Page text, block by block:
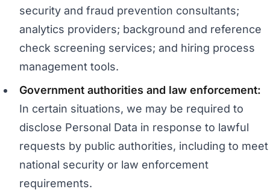
security and fraud prevention consultants;
analytics providers; background and reference
check screening services; and hiring process
management tools.
Government authorities and law enforcement:
In certain situations, we may be required to
disclose Personal Data in response to lawful
requests by public authorities, including to meet
national security or law enforcement
requirements.